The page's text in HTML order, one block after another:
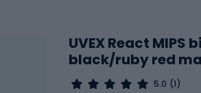
UVEX React MIPS
black/ruby red
5.0 (1)